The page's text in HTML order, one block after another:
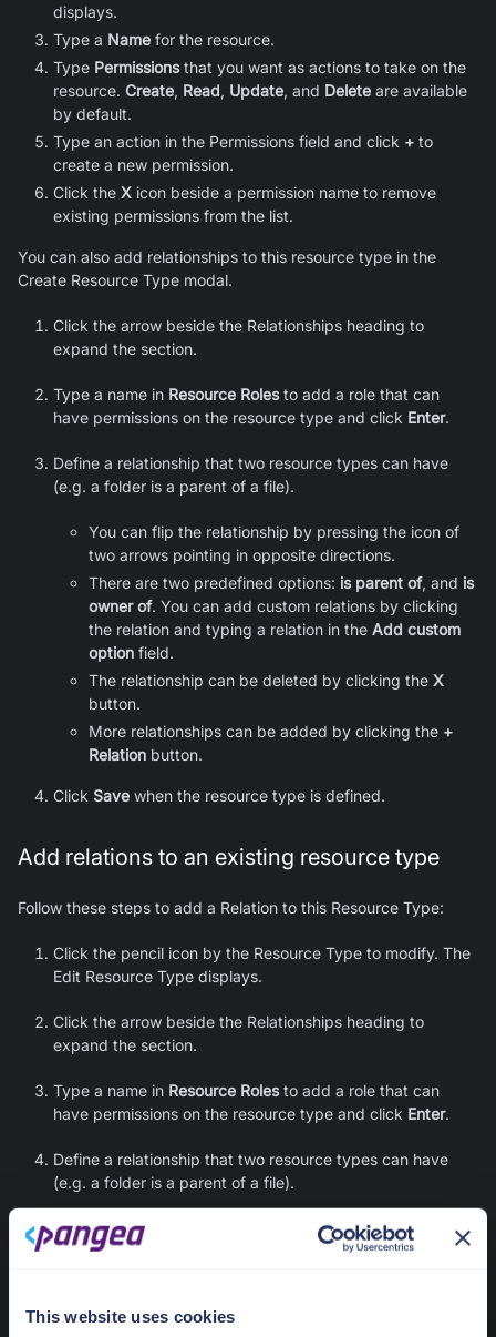
This website uses cookies
displays.
Type a Name for the resource.
Type Permissionsthat you want as actions to take on the
resource. Create, Read, Update, and Delete are available
by default.
Type an action in the Permissions field and click + to
create a new permission.
Click the X icon beside a permission name to remove
existing permissions from the list.
You can also add relationships to this resource type in the
Create Resource Type modal.
Click the arrow beside the Relationships heading to
expand the section.
Type a name in Resource Rolesto add a role that can
have permissions on the resource type and click Enter.
Define a relationship that two resource types can have
(e.g. a folder is a parent of a file).
You can flip the relationship by pressing the icon of
two arrows pointing in opposite directions.
There are two predefined options: is parent of, and is
owner of. You can add custom relations by clicking
the relation and typing a relation in the Add custom
option field.
The relationship can be deleted by clicking the X
button.
More relationships can be added by clicking the +
Relation button.
Click Save when the resource type is defined.
Add relations to an existing resource type
Follow these steps to add a Relation to this Resource Type:
Click the pencil icon by the Resource Type to modify. The
Edit Resource Type displays.
Click the arrow beside the Relationships heading to
expand the section.
Type a name in Resource Rolesto add a role that can
have permissions on the resource type and click Enter.
Define a relationship that two resource types can have
(e.g. a folder is a parent of a file).
You can flip the relationship by pressing the icon of
two arrows pointing in opposite directions.
the relation and typing a relation in the